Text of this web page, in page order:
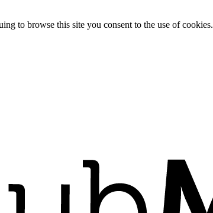
to browse this site you consent to the use of cookies.